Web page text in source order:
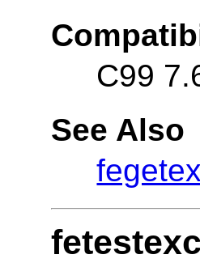
C99
See Also